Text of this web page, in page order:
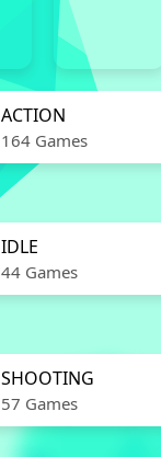
ACTION
164 Games
IDLE
44 Games
SHOOTING
57 Games